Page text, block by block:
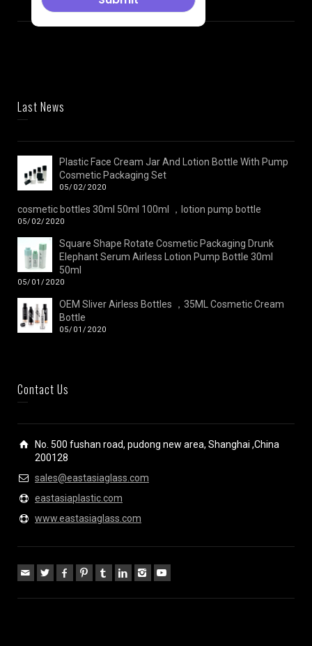
Last News
Plastic Face Cream Jar And Lotion Bottle With Pump
Cosmetic Packaging Set
05/02/2020
cosmetic bottles 30ml 50ml 100ml ，lotion pump bottle
05/02/2020
Square Shape Rotate Cosmetic Packaging Drunk
Elephant Serum Airless Lotion Pump Bottle 30ml
50ml
05/01/2020
OEM Sliver Airless Bottles ，35ML Cosmetic Cream
Bottle
05/01/2020
Contact Us
No. 500 fushan road, pudong new area, Shanghai ,China
200128
sales@eastasiaglass.com
eastasiaplastic.com
www.eastasiaglass.com